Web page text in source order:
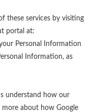
these services by visiting
portal at:
Personal Information
Information, as
understand how our
about how Google